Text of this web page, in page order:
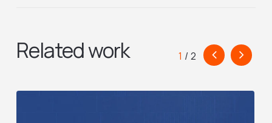
Related work 1 / 2